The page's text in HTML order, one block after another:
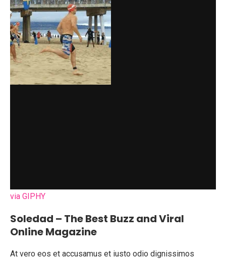
via GIPHY
Soledad – The Best Buzz and Viral
Online Magazine
At vero eos et accusamus et iusto odio dignissimos